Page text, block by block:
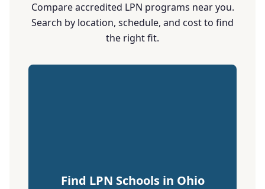
Compare accredited LPN programs near you.
Search by location, schedule, and cost to find
the right fit.
Find LPN Schools in Ohio